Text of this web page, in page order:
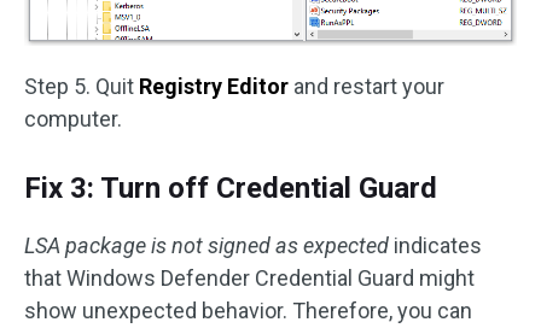
Step 5. Quit Registry Editor and restart your
computer.
Fix 3: Turn off Credential Guard
LSA package is not signed as expected indicates
that Windows Defender Credential Guard might
show unexpected behavior. Therefore, you can